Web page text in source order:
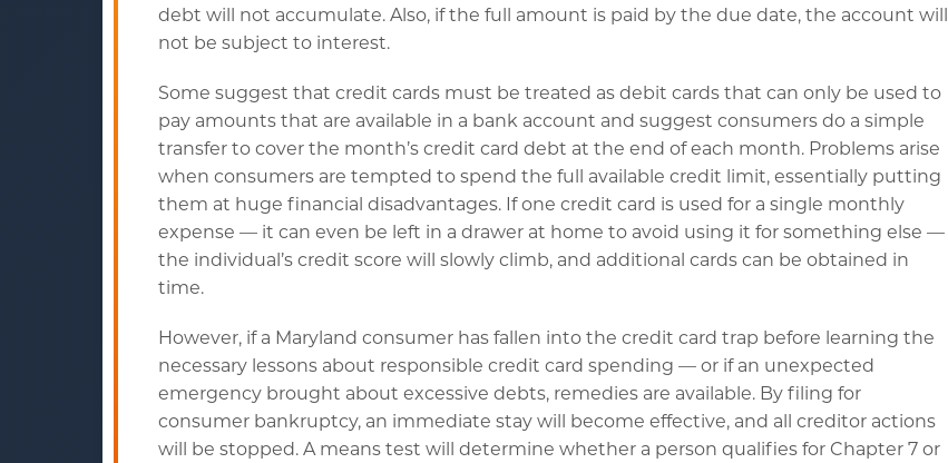
debt will not accumulate. Also, if the full amount is paid by the due date, the account will
not be subject to interest.
Some suggest that credit cards must be treated as debit cards that can only be used to
pay amounts that are available in a bank account and suggest consumers do a simple
transfer to cover the month’s credit card debt at the end of each month. Problems arise
when consumers are tempted to spend the full available credit limit, essentially putting
them at huge financial disadvantages. If one credit card is used for a single monthly
expense — it can even be left in a drawer at home to avoid using it for something else —
the individual’s credit score will slowly climb, and additional cards can be obtained in
time.
However, if a Maryland consumer has fallen into the credit card trap before learning the
necessary lessons about responsible credit card spending — or if an unexpected
emergency brought about excessive debts, remedies are available. By filing for
consumer bankruptcy, an immediate stay will become effective, and all creditor actions
will be stopped. A means test will determine whether a person qualifies for Chapter 7 or